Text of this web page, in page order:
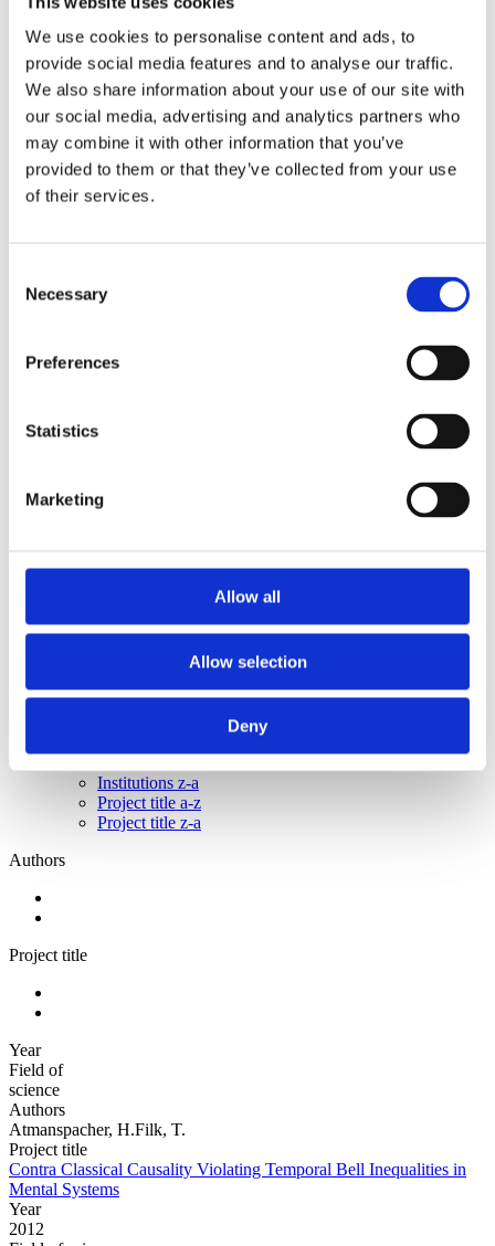
We use cookies to personalise content and ads, to
provide social media features and to analyse our traffic.
We also share information about your use of our site with
our social media, advertising and analytics partners who
may combine it with other information that you’ve
provided to them or that they’ve collected from your use
of their services.
Selection
Necessary
Preferences
Statistics
Marketing
Allow all
Allow selection
Deny
Publishing year:
2020
2019
2018
2016
2015
2014
2012
2006
2012
2015
2008
Institutions z-a
Institutions z-a
Project title a-z
Project title z-a
Authors
Project title
Year
Field of
science
Authors
Atmanspacher, H.Filk, T.
Project title
Contra Classical Causality Violating Temporal Bell Inequalities in
Mental Systems
Year
2012